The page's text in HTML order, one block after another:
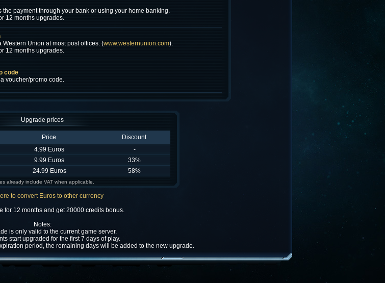
the payment through your bank or using your home banking.
12 months upgrades.
Western Union at most post offices. (www.westernunion.com).
12 months upgrades.
code
voucher/promo code.
Upgrade prices
Price
Discount
4.99 Euros
-
9.99 Euros
33%
24.99 Euros 58%
already include VAT when applicable.
to convert Euros to other currency
for 12 months and get 20000 credits bonus.
Notes:
is only valid to the current game server.
start upgraded for the first 7 days of play.
period, the remaining days will be added to the new upgrade.